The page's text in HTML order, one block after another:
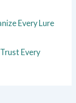
Every Lure
Every